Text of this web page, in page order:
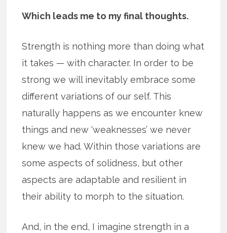
Which leads me to my final thoughts.
Strength is nothing more than doing what
it takes — with character. In order to be
strong we will inevitably embrace some
different variations of our self. This
naturally happens as we encounter knew
things and new ‘weaknesses’ we never
knew we had. Within those variations are
some aspects of solidness, but other
aspects are adaptable and resilient in
their ability to morph to the situation.
And, in the end, I imagine strength in a